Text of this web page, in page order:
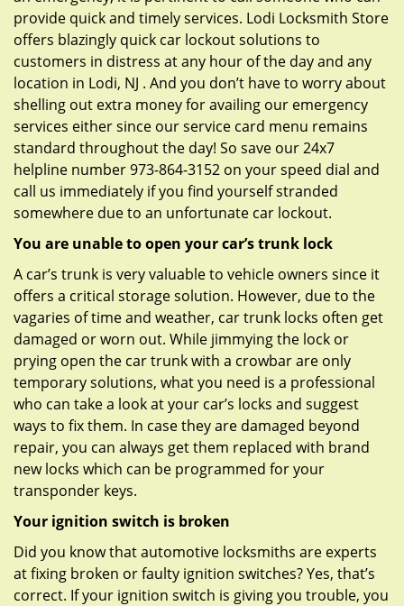
provide quick and timely services. Lodi Locksmith Store
offers blazingly quick car lockout solutions to
customers in distress at any hour of the day and any
location in Lodi, NJ . And you don’t have to worry about
shelling out extra money for availing our emergency
services either since our service card menu remains
standard throughout the day! So save our 24x7
helpline number 973-864-3152 on your speed dial and
call us immediately if you find yourself stranded
somewhere due to an unfortunate car lockout.
You are unable to open your car’s trunk lock
A car’s trunk is very valuable to vehicle owners since it
offers a critical storage solution. However, due to the
vagaries of time and weather, car trunk locks often get
damaged or worn out. While jimmying the lock or
prying open the car trunk with a crowbar are only
temporary solutions, what you need is a professional
who can take a look at your car’s locks and suggest
ways to fix them. In case they are damaged beyond
repair, you can always get them replaced with brand
new locks which can be programmed for your
transponder keys.
Your ignition switch is broken
Did you know that automotive locksmiths are experts
at fixing broken or faulty ignition switches? Yes, that’s
correct. If your ignition switch is giving you trouble, you